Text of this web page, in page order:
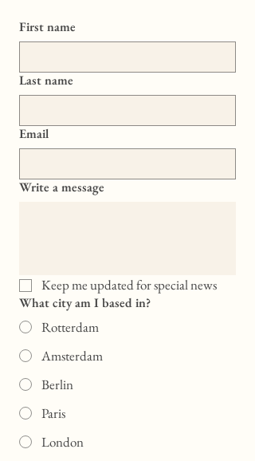
First name
Last name
Email
Write a message
Keep me updated for special news
What city am I based in?
Rotterdam
Amsterdam
Berlin
Paris
London